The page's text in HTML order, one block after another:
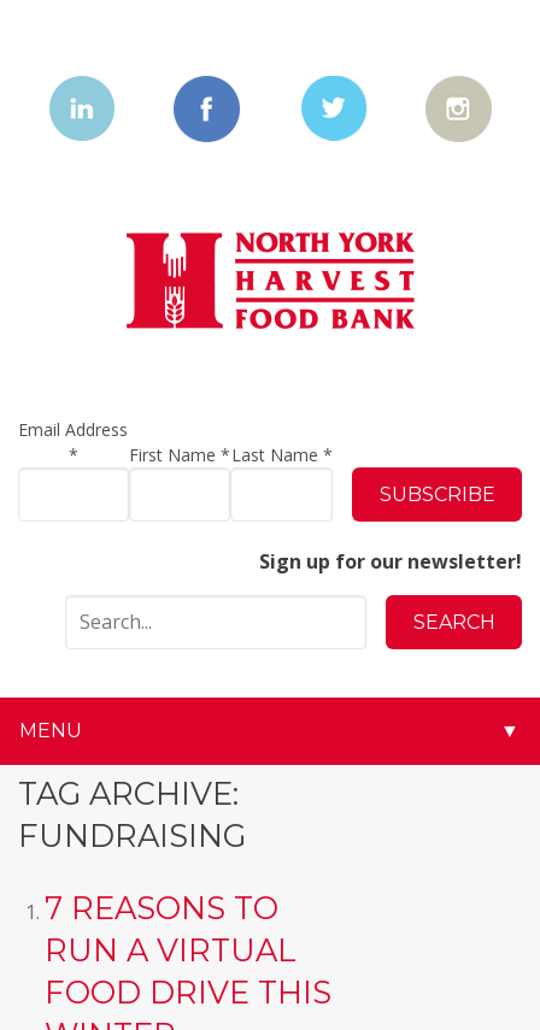
Email Address
*
First Name*Last Name *
Sign up for our newsletter!
MENU ▼
TAG ARCHIVE:
FUNDRAISING
7 REASONS TO
RUN A VIRTUAL
FOOD DRIVE THIS